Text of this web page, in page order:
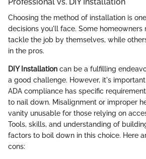
Choosing the method of installation is
decisions you'll face. Some
tackle the job by themselves, while
in the pros.
DIY Installation can be a fulfilling
a good challenge. However, it's
ADA compliance has specific
to nail down. Misalignment or improper
vanity unusable for those relying on
Tools, skills, and understanding of
factors to boil down in this choice. Here
cons: